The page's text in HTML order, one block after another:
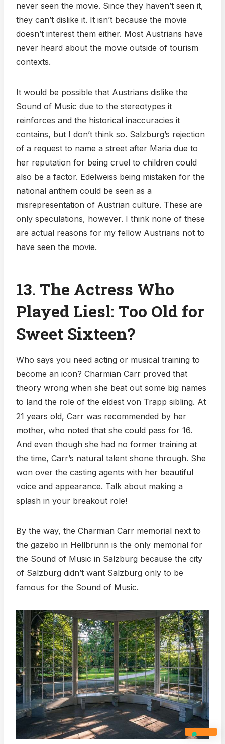
never seen the movie. Since they haven’t seen it,
they can’t dislike it. It isn’t because the movie
doesn’t interest them either. Most Austrians have
never heard about the movie outside of tourism
contexts.
It would be possible that Austrians dislike the
Sound of Music due to the stereotypes it
reinforces and the historical inaccuracies it
contains, but I don’t think so. Salzburg’s rejection
of a request to name a street after Maria due to
her reputation for being cruel to children could
also be a factor. Edelweiss being mistaken for the
national anthem could be seen as a
misrepresentation of Austrian culture. These are
only speculations, however. I think none of these
are actual reasons for my fellow Austrians not to
have seen the movie.
13. The Actress Who
Played Liesl: Too Old for
Sweet Sixteen?
Who says you need acting or musical training to
become an icon? Charmian Carr proved that
theory wrong when she beat out some big names
to land the role of the eldest von Trapp sibling. At
21 years old, Carr was recommended by her
mother, who noted that she could pass for 16.
And even though she had no former training at
the time, Carr’s natural talent shone through. She
won over the casting agents with her beautiful
voice and appearance. Talk about making a
splash in your breakout role!
By the way, the Charmian Carr memorial next to
the gazebo in Hellbrunn is the only memorial for
the Sound of Music in Salzburg because the city
of Salzburg didn’t want Salzburg only to be
famous for the Sound of Music.